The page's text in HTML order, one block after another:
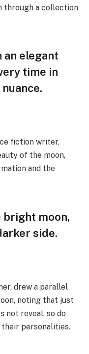
through a collection
an elegant
time in
fiction writer,
of the moon,
and the
bright moon,
side.
drew a parallel
noting that just
not reveal, so do
personalities.